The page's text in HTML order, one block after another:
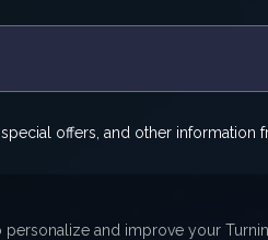
offers, and other information
and improve your